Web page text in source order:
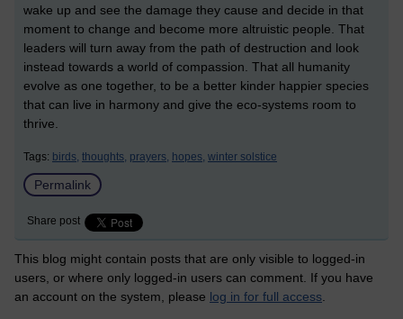
wake up and see the damage they cause and decide in that
moment to change and become more altruistic people. That
leaders will turn away from the path of destruction and look
instead towards a world of compassion. That all humanity
evolve as one together, to be a better kinder happier species
that can live in harmony and give the eco-systems room to
thrive.
Tags: birds, thoughts, prayers, hopes, winter solstice
Permalink
Share post
This blog might contain posts that are only visible to logged-in
users, or where only logged-in users can comment. If you have
an account on the system, please log in for full access